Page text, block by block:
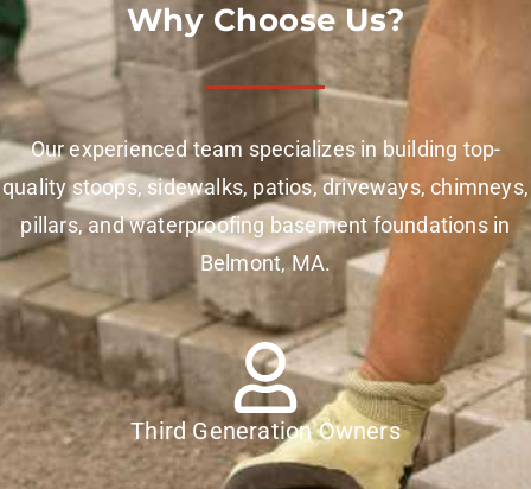
Why Choose Us?
Our experienced team specializes in building top-
quality stoops, sidewalks, patios, driveways, chimneys,
pillars, and waterproofing basement foundations in
Belmont, MA.
Third Generation Owners